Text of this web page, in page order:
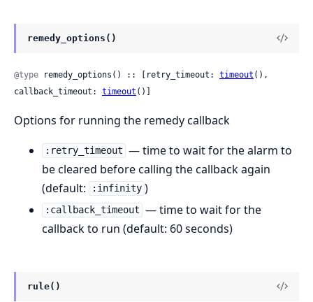
remedy_options()
@type remedy_options() :: [retry_timeout: timeout (),
callback_timeout: timeout ()]
Options for running the remedy callback
:retry_timeout — time to wait for the alarm to
be cleared before calling the callback again
(default:
:infinity )
:callback_timeout — time to wait for the
callback to run (default: 60 seconds)
rule()